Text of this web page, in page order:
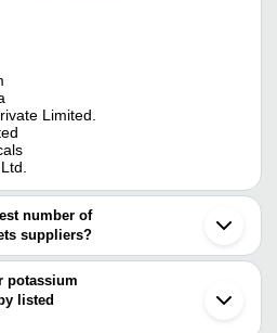
Limited.
number of
suppliers?
potassium
listed